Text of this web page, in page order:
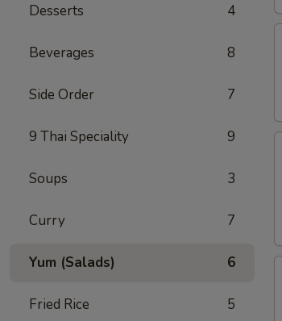
Desserts 4
Beverages 8
Side Order 7
9 Thai Speciality 9
Soups 3
Curry 7
Yum (Salads) 6
Fried Rice 5